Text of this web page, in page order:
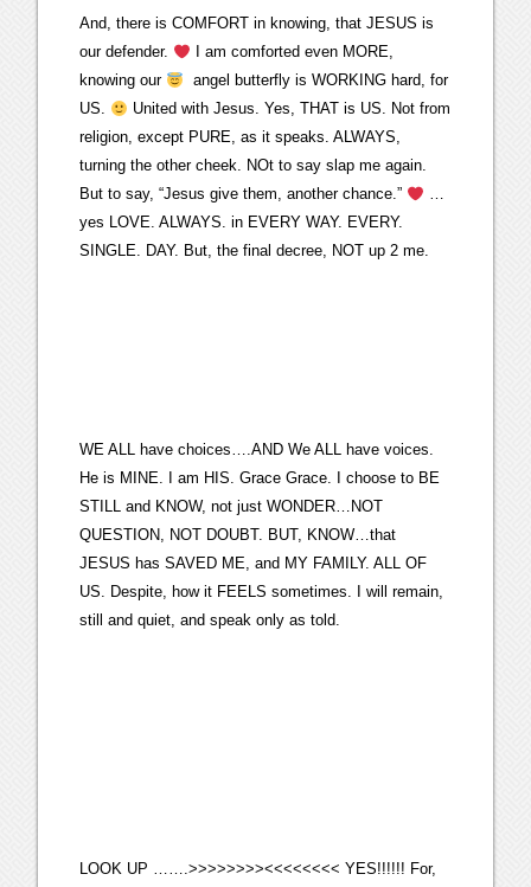
And, there is COMFORT in knowing, that JESUS is
our defender.
I am comforted even MORE,
knowing our
angel butterfly is WORKING hard, for
US.
United with Jesus. Yes, THAT is US. Not from
religion, except PURE, as it speaks. ALWAYS,
turning the other cheek. NOt to say slap me again.
But to say, “Jesus give them, another chance.”
…
yes LOVE. ALWAYS. in EVERY WAY. EVERY.
SINGLE. DAY. But, the final decree, NOT up 2 me.
WE ALL have choices….AND We ALL have voices.
He is MINE. I am HIS. Grace Grace. I choose to BE
STILL and KNOW, not just WONDER…NOT
QUESTION, NOT DOUBT. BUT, KNOW…that
JESUS has SAVED ME, and MY FAMILY. ALL OF
US. Despite, how it FEELS sometimes. I will remain,
still and quiet, and speak only as told.
LOOK UP …….>>>>>>>><<<<<<<< YES!!!!!! For,